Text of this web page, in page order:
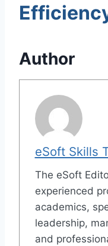
Author
eSoft Skills
The eSoft
experienced
academics,
leadership,
and